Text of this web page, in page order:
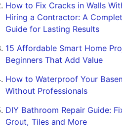
How to Fix Cracks in Walls
Hiring a Contractor: A
Guide for Lasting Results
15 Affordable Smart Home
Beginners That Add Value
How to Waterproof Your
Without Professionals
DIY Bathroom Repair Guide:
Grout, Tiles and More